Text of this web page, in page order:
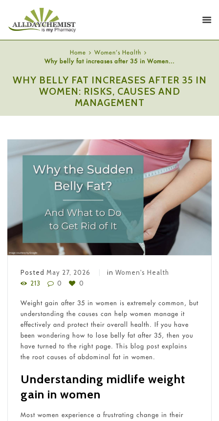
Home
Women's Health
Why belly fat increases after 35 in Women...
WHY BELLY FAT INCREASES AFTER 35 IN
WOMEN: RISKS, CAUSES AND
MANAGEMENT
Posted May 27, 2026 in Women's Health
213
0 0
Weight gain after 35 in women is extremely common, but
understanding the causes can help women manage it
effectively and protect their overall health. If you have
been wondering how to lose belly fat after 35, then you
have turned to the right page. This blog post explains
the root causes of abdominal fat in women.
Understanding midlife weight
gain in women
Most women experience a frustrating change in their